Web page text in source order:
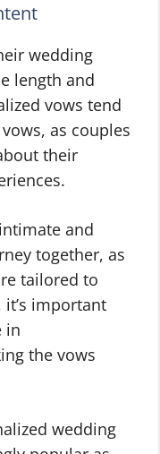
wedding
length and
vows tend
as couples
their
and
together, as
tailored to
important
in
the vows
wedding